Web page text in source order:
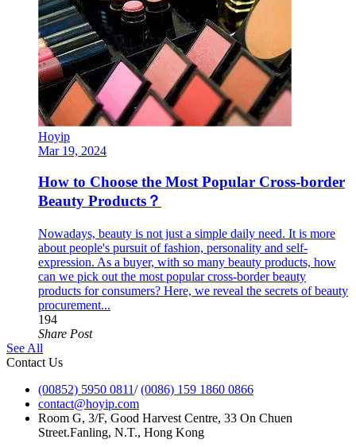
Hoyip
Mar 19, 2024
How to Choose the Most Popular Cross-border
Beauty Products？
Nowadays, beauty is not just a simple daily need. It is more
about people's pursuit of fashion, personality and self-
expression. As a buyer, with so many beauty products, how
can we pick out the most popular cross-border beauty
products for consumers? Here, we reveal the secrets of beauty
procurement...
194
Share Post
See All
Contact Us
(00852) 5950 0811/(0086) 159 1860 0866
contact@hoyip.com
Room G, 3/F, Good Harvest Centre, 33 On Chuen
Street.Fanling, N.T., Hong Kong